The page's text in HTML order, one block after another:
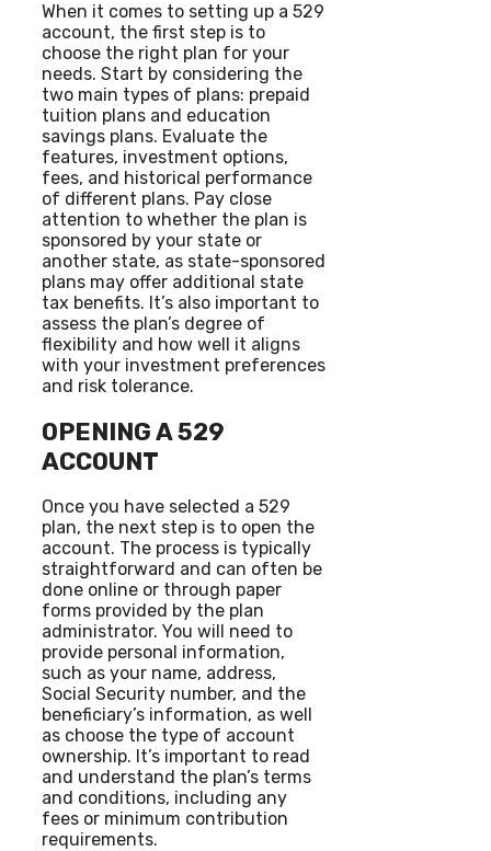
When it comes to setting up a 529
account, the first step is to
choose the right plan for your
needs. Start by considering the
two main types of plans: prepaid
tuition plans and education
savings plans. Evaluate the
features, investment options,
fees, and historical performance
of different plans. Pay close
attention to whether the plan is
sponsored by your state or
another state, as state-sponsored
plans may offer additional state
tax benefits. It’s also important to
assess the plan’s degree of
flexibility and how well it aligns
with your investment preferences
and risk tolerance.
OPENING A 529
ACCOUNT
Once you have selected a 529
plan, the next step is to open the
account. The process is typically
straightforward and can often be
done online or through paper
forms provided by the plan
administrator. You will need to
provide personal information,
such as your name, address,
Social Security number, and the
beneficiary’s information, as well
as choose the type of account
ownership. It’s important to read
and understand the plan’s terms
and conditions, including any
fees or minimum contribution
requirements.